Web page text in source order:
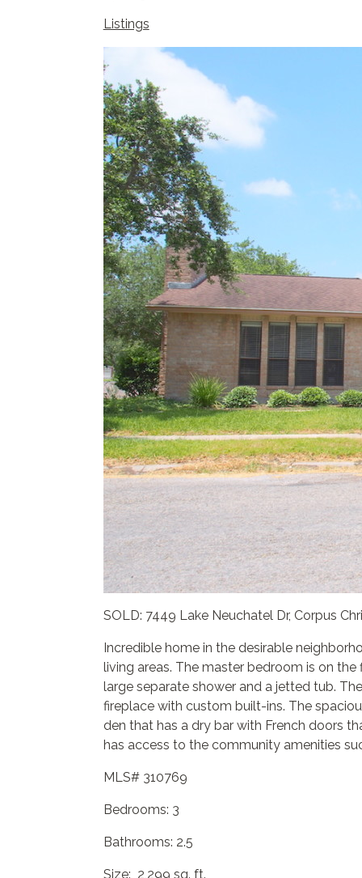
Listings
SOLD: 7449 Lake Neuchatel Dr, Corpus
Incredible home in the desirable
living areas. The master bedroom is on
large separate shower and a jetted tub.
fireplace with custom built-ins. The
den that has a dry bar with French doors
has access to the community amenities
MLS# 310769
Bedrooms: 3
Bathrooms: 2.5
Size: 2,299 sq. ft.